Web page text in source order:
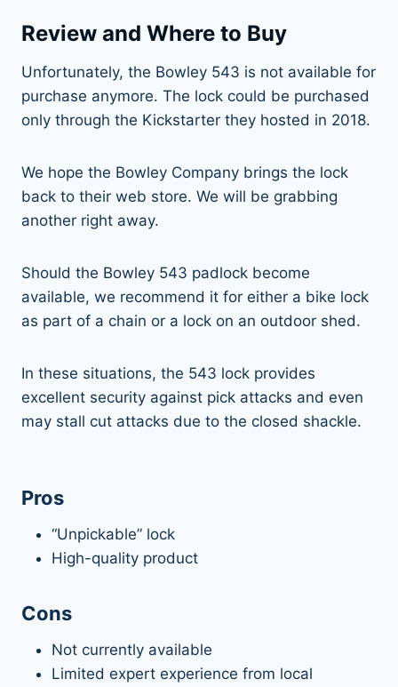
Review and Where to Buy
Unfortunately, the Bowley 543 is not available for
purchase anymore. The lock could be purchased
only through the Kickstarter they hosted in 2018.
We hope the Bowley Company brings the lock
back to their web store. We will be grabbing
another right away.
Should the Bowley 543 padlock become
available, we recommend it for either a bike lock
as part of a chain or a lock on an outdoor shed.
In these situations, the 543 lock provides
excellent security against pick attacks and even
may stall cut attacks due to the closed shackle.
Pros
“Unpickable” lock
High-quality product
Cons
Not currently available
Limited expert experience from local